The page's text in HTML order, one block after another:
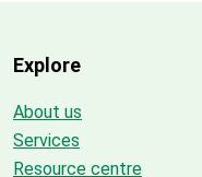
Explore
About us
Services
Resource centre